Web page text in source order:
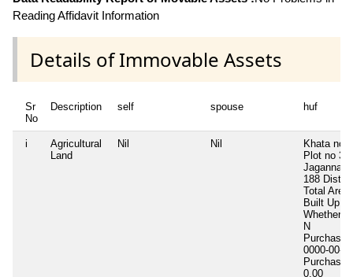
Reading Affidavit Information
Details of Immovable Assets
Sr
No
Description self spouse huf
i
Agricultural
Land
Nil Nil
Khata no
Plot no
188 Dist
Total Area
Built Up
Whether
N
Purchase
0000-00-00
Purchase
0.00